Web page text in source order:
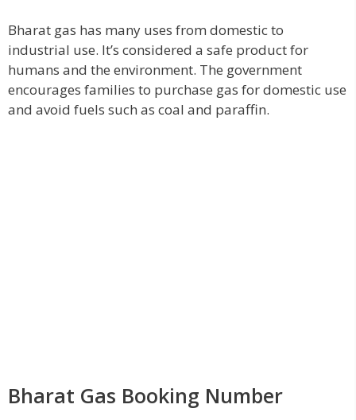
Bharat gas has many uses from domestic to
industrial use. It’s considered a safe product for
humans and the environment. The government
encourages families to purchase gas for domestic use
and avoid fuels such as coal and paraffin.
Bharat Gas Booking Number